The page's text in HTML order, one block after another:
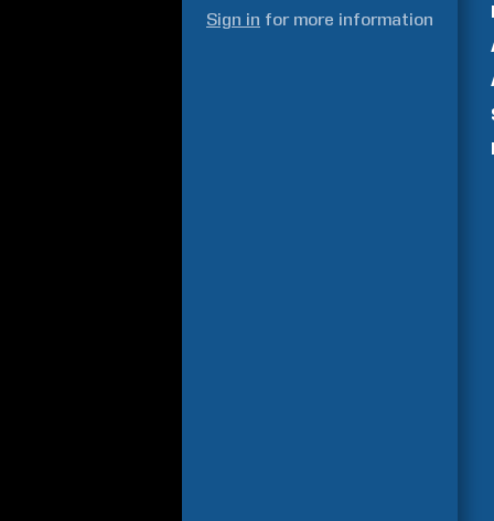
Sign in for more information